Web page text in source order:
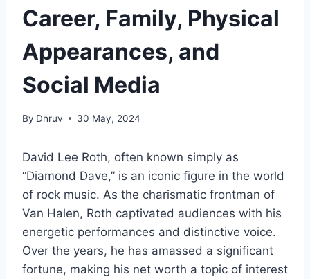
Career, Family, Physical
Appearances, and
Social Media
By Dhruv 30 May, 2024
David Lee Roth, often known simply as
“Diamond Dave,” is an iconic figure in the world
of rock music. As the charismatic frontman of
Van Halen, Roth captivated audiences with his
energetic performances and distinctive voice.
Over the years, he has amassed a significant
fortune, making his net worth a topic of interest